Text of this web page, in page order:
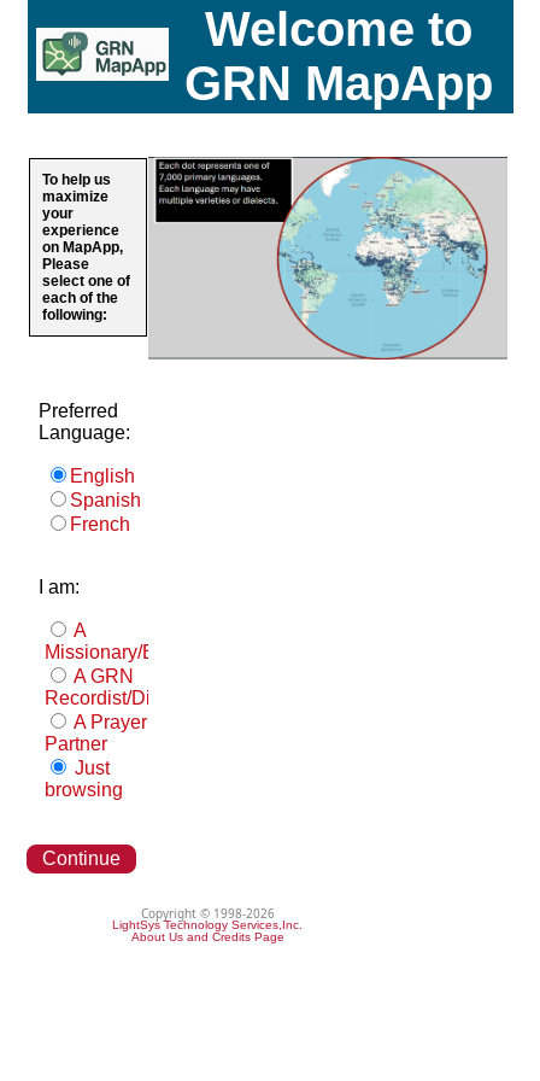
Welcome to
GRN MapApp
To help us
maximize
your
experience
on MapApp,
Please
select one of
each of the
following:
Preferred
Language:
English
Spanish
French
I am:
A
Missionary/Evangelist
A GRN
Recordist/Distributor
A Prayer
Partner
Just
browsing
Continue